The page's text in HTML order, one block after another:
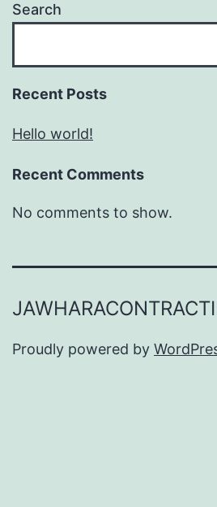
Search
Recent Posts
Hello world!
Recent Comments
No comments to show.
Proudly powered by